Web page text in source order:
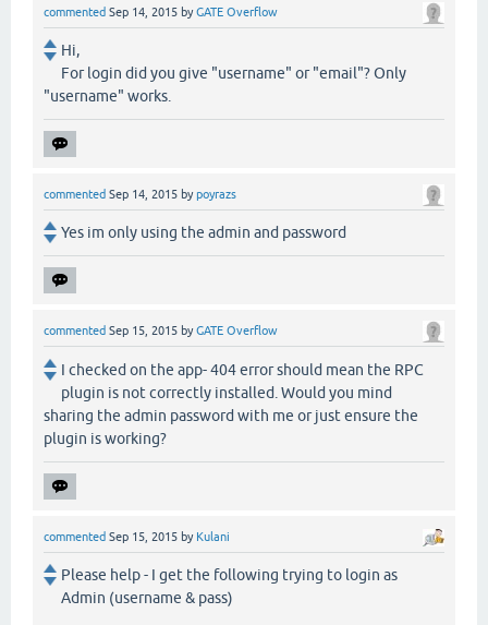
commented Sep 14, 2015 byGATE Overflow
Hi,
For login did you give "username" or "email"? Only
"username" works.
commented Sep 14, 2015 bypoyrazs
Yes im only using the admin and password
commented Sep 15, 2015 byGATE Overflow
I checked on the app- 404 error should mean the RPC
plugin is not correctly installed. Would you mind
sharing the admin password with me or just ensure the
plugin is working?
commented Sep 15, 2015 by Kulani
Please help - I get the following trying to login as
Admin (username & pass)